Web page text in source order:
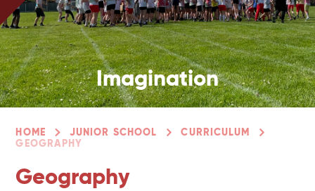
Imagination
HOME JUNIOR SCHOOL
CURRICULUM
GEOGRAPHY
Geography